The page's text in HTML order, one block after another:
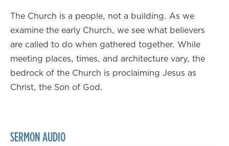
The Church is a people, not a building. As we
examine the early Church, we see what believers
are called to do when gathered together. While
meeting places, times, and architecture vary, the
bedrock of the Church is proclaiming Jesus as
Christ, the Son of God.
SERMON AUDIO